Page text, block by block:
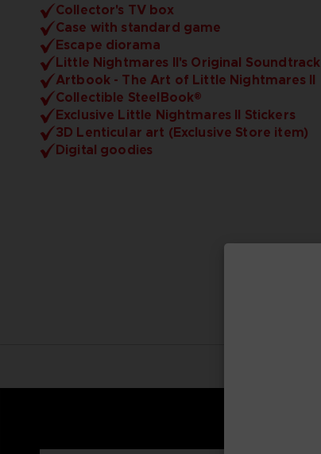
Collector's TV box
Case with standard game
Escape diorama
Little Nightmares II's Original Soundtrack
Artbook - The Art of Little Nightmares II
Collectible SteelBook®
Exclusive Little Nightmares II Stickers
3D Lenticular art (Exclusive Store item)
Digital goodies